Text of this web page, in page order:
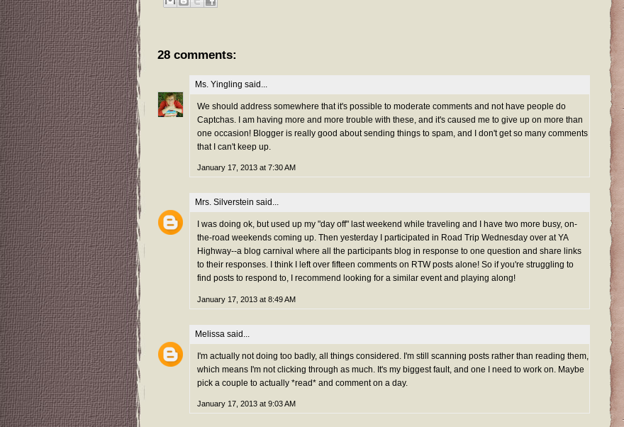
28 comments:
Ms. Yingling said...
We should address somewhere that it's possible to moderate comments and not have people do
Captchas. I am having more and more trouble with these, and it's caused me to give up on more than
one occasion! Blogger is really good about sending things to spam, and I don't get so many comments
that I can't keep up.
January 17, 2013 at 7:30 AM
Mrs. Silverstein said...
I was doing ok, but used up my "day off" last weekend while traveling and I have two more busy, on-
the-road weekends coming up. Then yesterday I participated in Road Trip Wednesday over at YA
Highway--a blog carnival where all the participants blog in response to one question and share links
to their responses. I think I left over fifteen comments on RTW posts alone! So if you're struggling to
find posts to respond to, I recommend looking for a similar event and playing along!
January 17, 2013 at 8:49 AM
Melissa said...
I'm actually not doing too badly, all things considered. I'm still scanning posts rather than reading them,
which means I'm not clicking through as much. It's my biggest fault, and one I need to work on. Maybe
pick a couple to actually *read* and comment on a day.
January 17, 2013 at 9:03 AM